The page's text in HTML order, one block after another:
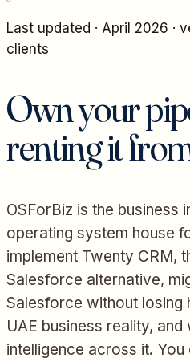
Last updated · April 2026 ·
clients
Own your
renting it
OSForBiz is the business
operating system house
implement Twenty CRM,
Salesforce alternative,
Salesforce without
UAE business reality, and
intelligence across it.